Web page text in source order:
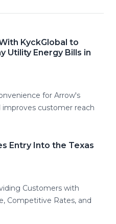
KyckGlobal to
Utility Energy Bills in
for Arrow's
improves customer reach
Entry Into the Texas
Customers with
Competitive Rates, and